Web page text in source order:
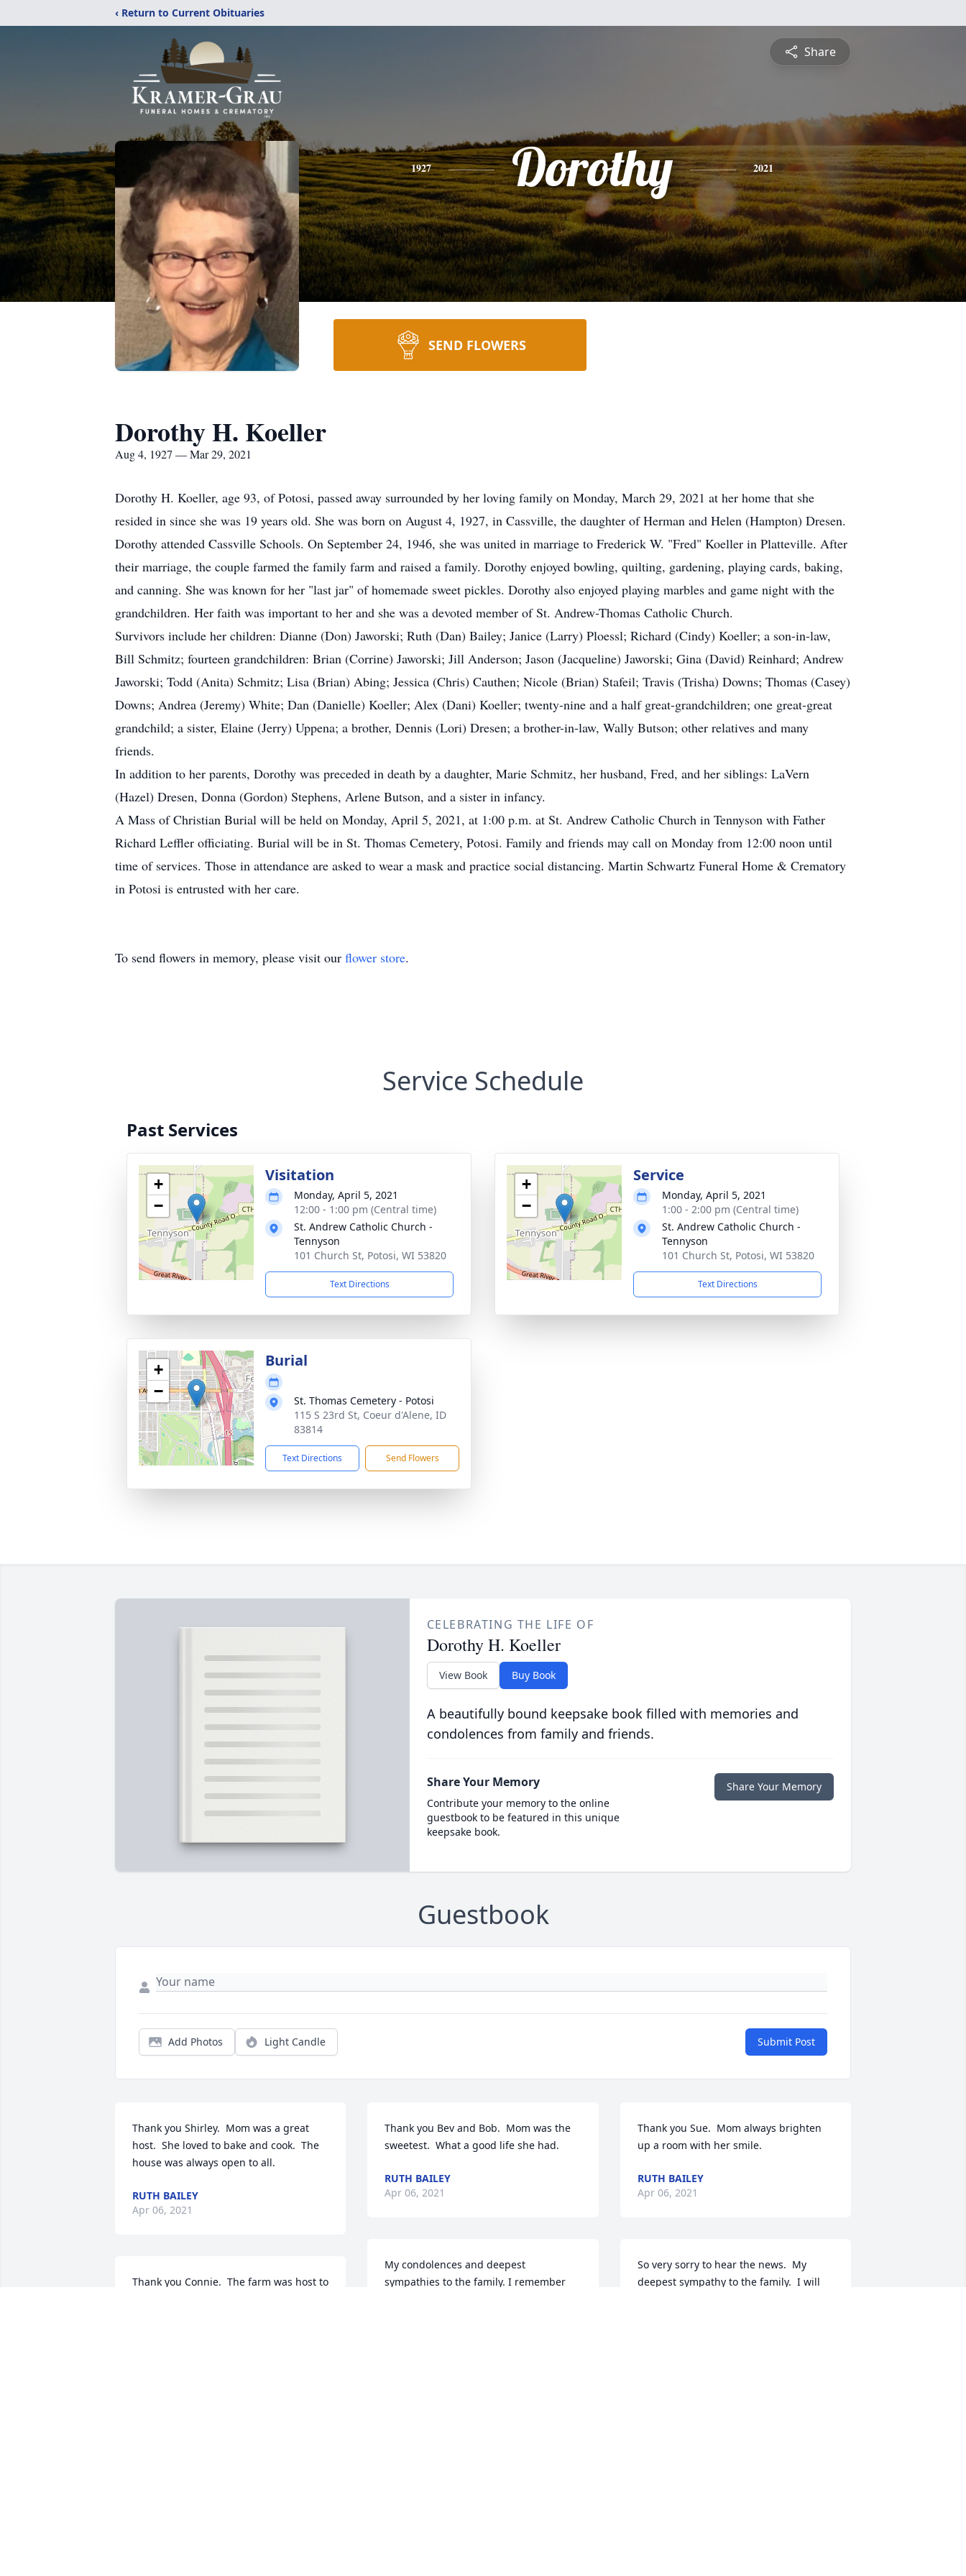
‹ Return to Current Obituaries
Share
1927 Dorothy 2021
SEND FLOWERS
Dorothy H. Koeller
Aug 4, 1927 — Mar 29, 2021
Dorothy H. Koeller, age 93, of Potosi, passed away surrounded by her loving family on Monday, March 29, 2021 at her home that she
resided in since she was 19 years old. She was born on August 4, 1927, in Cassville, the daughter of Herman and Helen (Hampton) Dresen.
Dorothy attended Cassville Schools. On September 24, 1946, she was united in marriage to Frederick W. "Fred" Koeller in Platteville. After
their marriage, the couple farmed the family farm and raised a family. Dorothy enjoyed bowling, quilting, gardening, playing cards, baking,
and canning. She was known for her "last jar" of homemade sweet pickles. Dorothy also enjoyed playing marbles and game night with the
grandchildren. Her faith was important to her and she was a devoted member of St. Andrew-Thomas Catholic Church.
Survivors include her children: Dianne (Don) Jaworski; Ruth (Dan) Bailey; Janice (Larry) Ploessl; Richard (Cindy) Koeller; a son-in-law,
Bill Schmitz; fourteen grandchildren: Brian (Corrine) Jaworski; Jill Anderson; Jason (Jacqueline) Jaworski; Gina (David) Reinhard; Andrew
Jaworski; Todd (Anita) Schmitz; Lisa (Brian) Abing; Jessica (Chris) Cauthen; Nicole (Brian) Stafeil; Travis (Trisha) Downs; Thomas (Casey)
Downs; Andrea (Jeremy) White; Dan (Danielle) Koeller; Alex (Dani) Koeller; twenty-nine and a half great-grandchildren; one great-great
grandchild; a sister, Elaine (Jerry) Uppena; a brother, Dennis (Lori) Dresen; a brother-in-law, Wally Butson; other relatives and many
friends.
In addition to her parents, Dorothy was preceded in death by a daughter, Marie Schmitz, her husband, Fred, and her siblings: LaVern
(Hazel) Dresen, Donna (Gordon) Stephens, Arlene Butson, and a sister in infancy.
A Mass of Christian Burial will be held on Monday, April 5, 2021, at 1:00 p.m. at St. Andrew Catholic Church in Tennyson with Father
Richard Leffler officiating. Burial will be in St. Thomas Cemetery, Potosi. Family and friends may call on Monday from 12:00 noon until
time of services. Those in attendance are asked to wear a mask and practice social distancing. Martin Schwartz Funeral Home & Crematory
in Potosi is entrusted with her care.
To send flowers in memory, please visit our flower store.
Service Schedule
Past Services
+
−
Visitation
Monday, April 5, 2021
12:00 - 1:00 pm (Central time)
St. Andrew Catholic Church -
Tennyson
101 Church St, Potosi, WI 53820
Text Directions
+
−
Service
Monday, April 5, 2021
1:00 - 2:00 pm (Central time)
St. Andrew Catholic Church -
Tennyson
101 Church St, Potosi, WI 53820
Text Directions
+
−
Burial
St. Thomas Cemetery - Potosi
115 S 23rd St, Coeur d'Alene, ID
83814
Text Directions Send Flowers
CELEBRATING THE LIFE OF
Dorothy H. Koeller
View Book Buy Book
A beautifully bound keepsake book filled with memories and
condolences from family and friends.
Share Your Memory
Contribute your memory to the online
guestbook to be featured in this unique
keepsake book.
Share Your Memory
Guestbook
Add Photos Light Candle Submit Post
Thank you Shirley.  Mom was a great
host.  She loved to bake and cook.  The
house was always open to all.
RUTH BAILEY
Apr 06, 2021
Thank you Connie.  The farm was host to
Thank you Bev and Bob.  Mom was the
sweetest.  What a good life she had.
RUTH BAILEY
Apr 06, 2021
My condolences and deepest
sympathies to the family. I remember
Thank you Sue.  Mom always brighten
up a room with her smile.
RUTH BAILEY
Apr 06, 2021
So very sorry to hear the news.  My
deepest sympathy to the family.  I will